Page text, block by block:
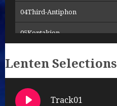
04Third-Antiphon
05Kontakion
08Creed
Lenten Selections
Track01